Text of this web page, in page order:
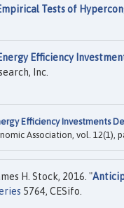
Tests of
Efficiency
Inc.
Efficiency Investments
Association, vol. 12(1),
H. Stock, 2016. "
5764, CESifo.